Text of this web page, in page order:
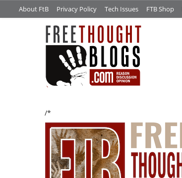
About FtB Privacy Policy Tech Issues FTB Shop
/*